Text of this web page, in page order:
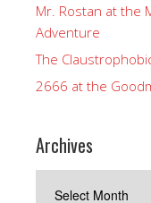
Mr. Rostan at the
Adventure
The
2666 at the
Archives